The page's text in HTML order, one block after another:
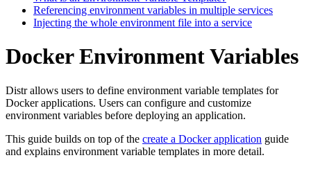
Referencing environment variables in multiple services
Injecting the whole environment file into a service
Docker Environment Variables
Distr allows users to define environment variable templates for
Docker applications. Users can configure and customize
environment variables before deploying an application.
This guide builds on top of the create a Docker application guide
and explains environment variable templates in more detail.